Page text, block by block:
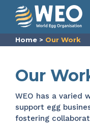
Skip to content
Home > Our Work
Our
WEO has a varied
support egg
fostering